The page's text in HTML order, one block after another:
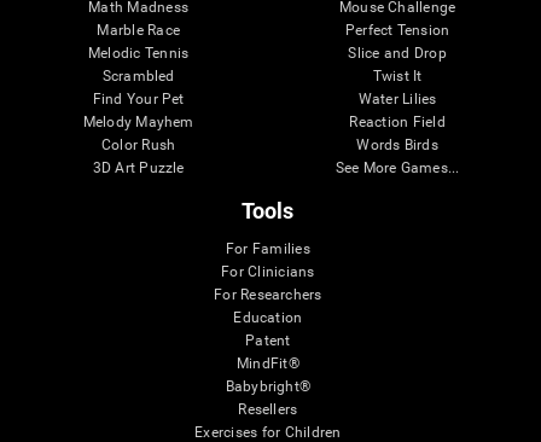
Math Madness
Marble Race
Melodic Tennis
Scrambled
Find Your Pet
Melody Mayhem
Color Rush
3D Art Puzzle
Mouse Challenge
Perfect Tension
Slice and Drop
Twist It
Water Lilies
Reaction Field
Words Birds
See More Games...
Tools
For Families
For Clinicians
For Researchers
Education
Patent
MindFit®
Babybright®
Resellers
Exercises for Children